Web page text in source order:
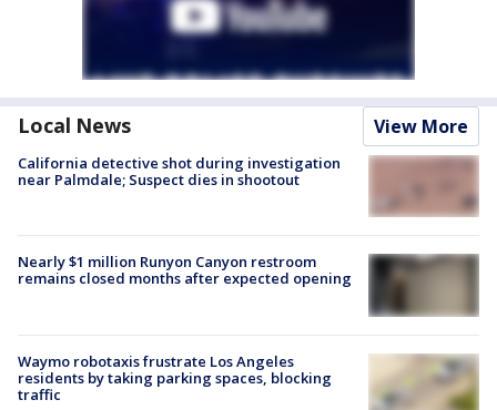
Local News View More
California detective shot during investigation
near Palmdale; Suspect dies in shootout
Nearly $1 million Runyon Canyon restroom
remains closed months after expected opening
Waymo robotaxis frustrate Los Angeles
residents by taking parking spaces, blocking
traffic